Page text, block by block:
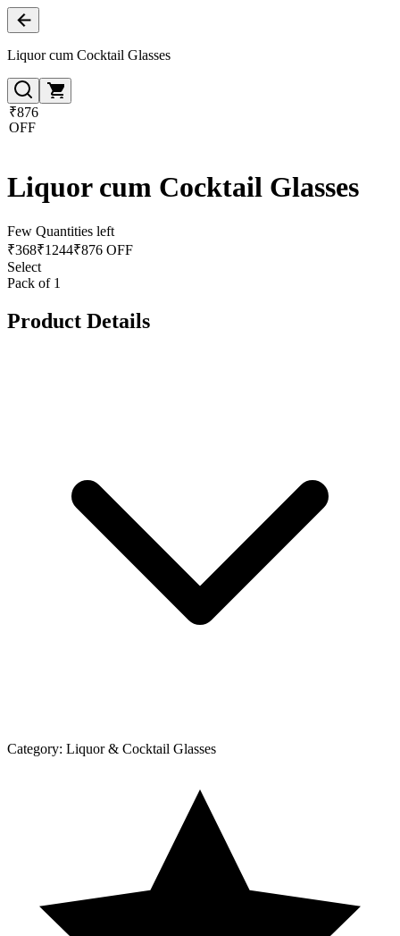
Liquor cum Cocktail Glasses
₹876
OFF
Liquor cum Cocktail Glasses
Few Quantities left
₹368₹1244₹876 OFF
Select
Pack of 1
Product Details
Category: Liquor & Cocktail Glasses